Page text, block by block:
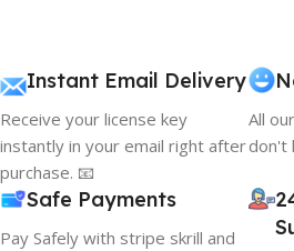
Instant Email Delivery
Receive your license key
instantly in your email right after
purchase. 📧
All
don't
Safe Payments
Pay Safely with stripe skrill and